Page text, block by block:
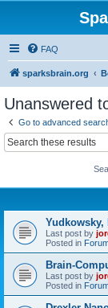
FAQ
sparksbrain.org
Unanswered
Go to advanced
Last post by
Posted in
Brain-
Last post by
Posted in